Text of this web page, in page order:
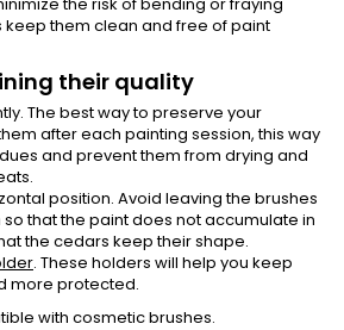
keep them clean and free of paint
their quality
The best way to preserve your
after each painting session, this way
and prevent them from drying and
position. Avoid leaving the brushes
that the paint does not accumulate in
the cedars keep their shape.
. These holders will help you keep
more protected.
with cosmetic brushes.